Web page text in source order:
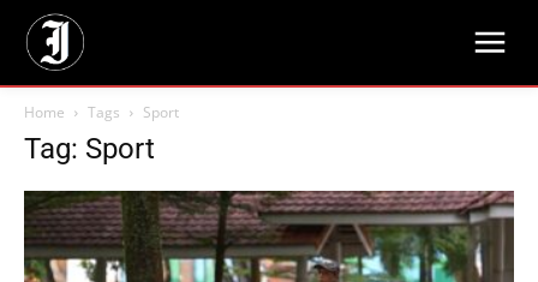
Home Tags Sport
Tag: Sport